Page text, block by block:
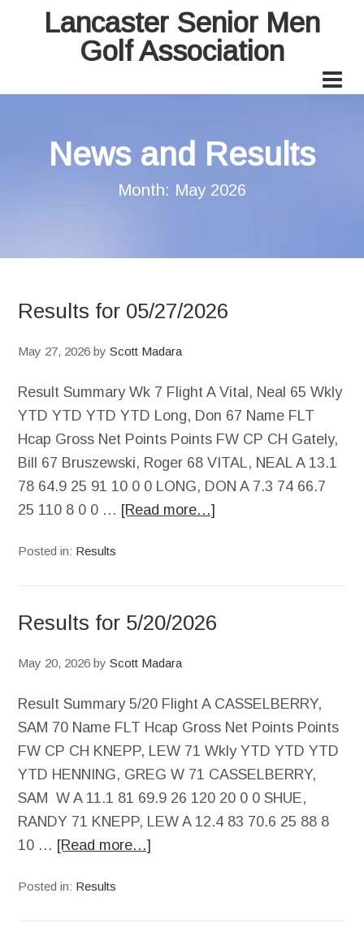
Lancaster Senior Men
Golf Association
News and Results
Month: May 2026
Results for 05/27/2026
May 27, 2026 byScott Madara
Result Summary Wk 7 Flight A Vital, Neal 65 Wkly
YTD YTD YTD YTD Long, Don 67 Name FLT
Hcap Gross Net Points Points FW CP CH Gately,
Bill 67 Bruszewski, Roger 68 VITAL, NEAL A 13.1
78 64.9 25 91 10 0 0 LONG, DON A 7.3 74 66.7
25 110 8 0 0 … [Read more…]
Posted in: Results
Results for 5/20/2026
May 20, 2026 byScott Madara
Result Summary 5/20 Flight A CASSELBERRY,
SAM 70 Name FLT Hcap Gross Net Points Points
FW CP CH KNEPP, LEW 71 Wkly YTD YTD YTD
YTD HENNING, GREG W 71 CASSELBERRY,
SAM W A 11.1 81 69.9 26 120 20 0 0 SHUE,
RANDY 71 KNEPP, LEW A 12.4 83 70.6 25 88 8
10 … [Read more…]
Posted in: Results